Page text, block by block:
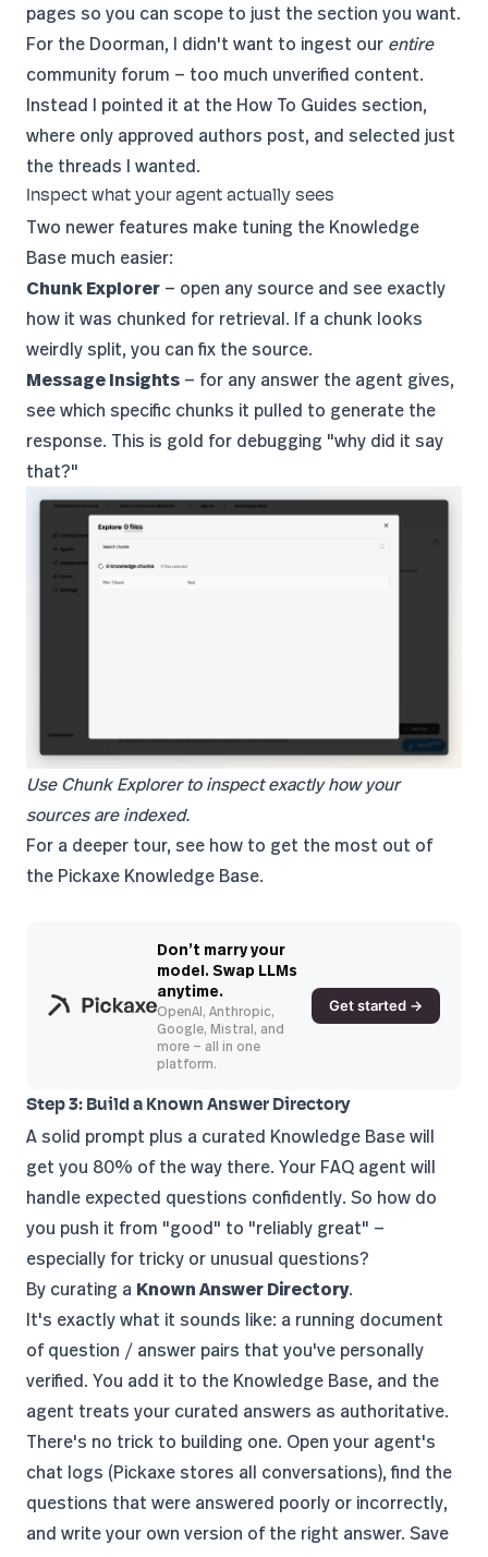
pages so you can scope to just the section you want.
For the Doorman, I didn't want to ingest our entire
community forum — too much unverified content.
Instead I pointed it at the How To Guides section,
where only approved authors post, and selected just
the threads I wanted.
Inspect what your agent actually sees
Two newer features make tuning the Knowledge
Base much easier:
Chunk Explorer — open any source and see exactly
how it was chunked for retrieval. If a chunk looks
weirdly split, you can fix the source.
Message Insights — for any answer the agent gives,
see which specific chunks it pulled to generate the
response. This is gold for debugging "why did it say
that?"
Use Chunk Explorer to inspect exactly how your
sources are indexed.
For a deeper tour, see how to get the most out of
the Pickaxe Knowledge Base.
Don’t marry your
model. Swap LLMs
anytime.
OpenAI, Anthropic,
Google, Mistral, and
more — all in one
platform.
Get started →
Step 3: Build a Known Answer Directory
A solid prompt plus a curated Knowledge Base will
get you 80% of the way there. Your FAQ agent will
handle expected questions confidently. So how do
you push it from "good" to "reliably great" —
especially for tricky or unusual questions?
By curating a Known Answer Directory.
It's exactly what it sounds like: a running document
of question / answer pairs that you've personally
verified. You add it to the Knowledge Base, and the
agent treats your curated answers as authoritative.
There's no trick to building one. Open your agent's
chat logs (Pickaxe stores all conversations), find the
questions that were answered poorly or incorrectly,
and write your own version of the right answer. Save